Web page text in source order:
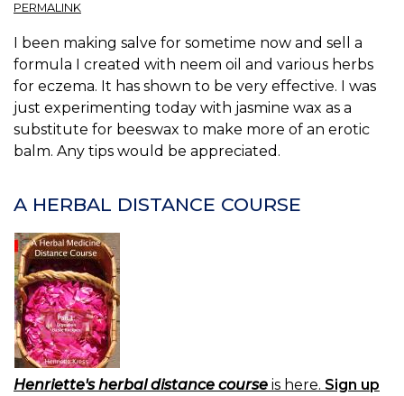
PERMALINK
I been making salve for sometime now and sell a
formula I created with neem oil and various herbs
for eczema. It has shown to be very effective. I was
just experimenting today with jasmine wax as a
substitute for beeswax to make more of an erotic
balm. Any tips would be appreciated.
A HERBAL DISTANCE COURSE
Henriette's herbal distance course is here. Sign up